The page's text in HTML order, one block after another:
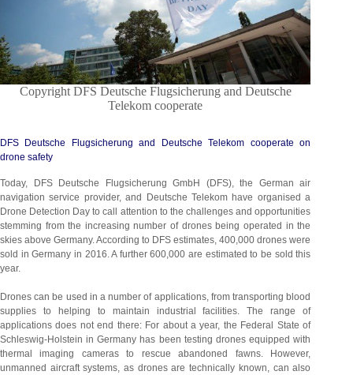
Copyright DFS Deutsche Flugsicherung and Deutsche
Telekom cooperate
DFS Deutsche Flugsicherung and Deutsche Telekom cooperate on
drone safety
Today, DFS Deutsche Flugsicherung GmbH (DFS), the German air
navigation service provider, and Deutsche Telekom have organised a
Drone Detection Day to call attention to the challenges and opportunities
stemming from the increasing number of drones being operated in the
skies above Germany. According to DFS estimates, 400,000 drones were
sold in Germany in 2016. A further 600,000 are estimated to be sold this
year.
Drones can be used in a number of applications, from transporting blood
supplies to helping to maintain industrial facilities. The range of
applications does not end there: For about a year, the Federal State of
Schleswig-Holstein in Germany has been testing drones equipped with
thermal imaging cameras to rescue abandoned fawns. However,
unmanned aircraft systems, as drones are technically known, can also